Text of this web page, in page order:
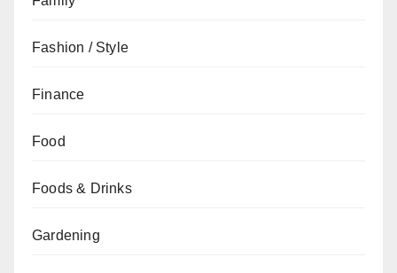
Fashion / Style
Finance
Food
Foods & Drinks
Gardening